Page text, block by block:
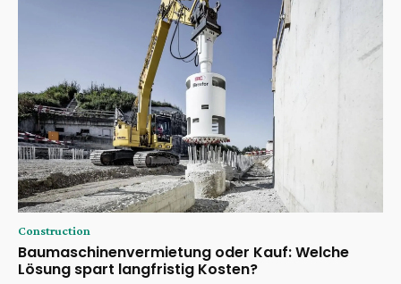
Construction
Baumaschinenvermietung oder Kauf: Welche
Lösung spart langfristig Kosten?